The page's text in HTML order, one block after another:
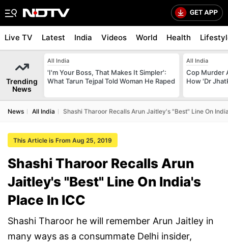
Live TV Latest India Videos World Health
Trending
News
All India
'I'm Your Boss, That Makes It Simpler':
What Tarun Tejpal Told Woman He Raped
All India
Cop Murder
How 'Dr
News All India Shashi Tharoor Recalls Arun Jaitley's "Best" Line On
This Article is From Aug 25, 2019
Shashi Tharoor Recalls Arun
Jaitley's "Best" Line On India's
Place In ICC
Shashi Tharoor he will remember Arun Jaitley in
many ways as a consummate Delhi insider,